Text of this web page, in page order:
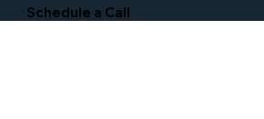
Schedule a Call